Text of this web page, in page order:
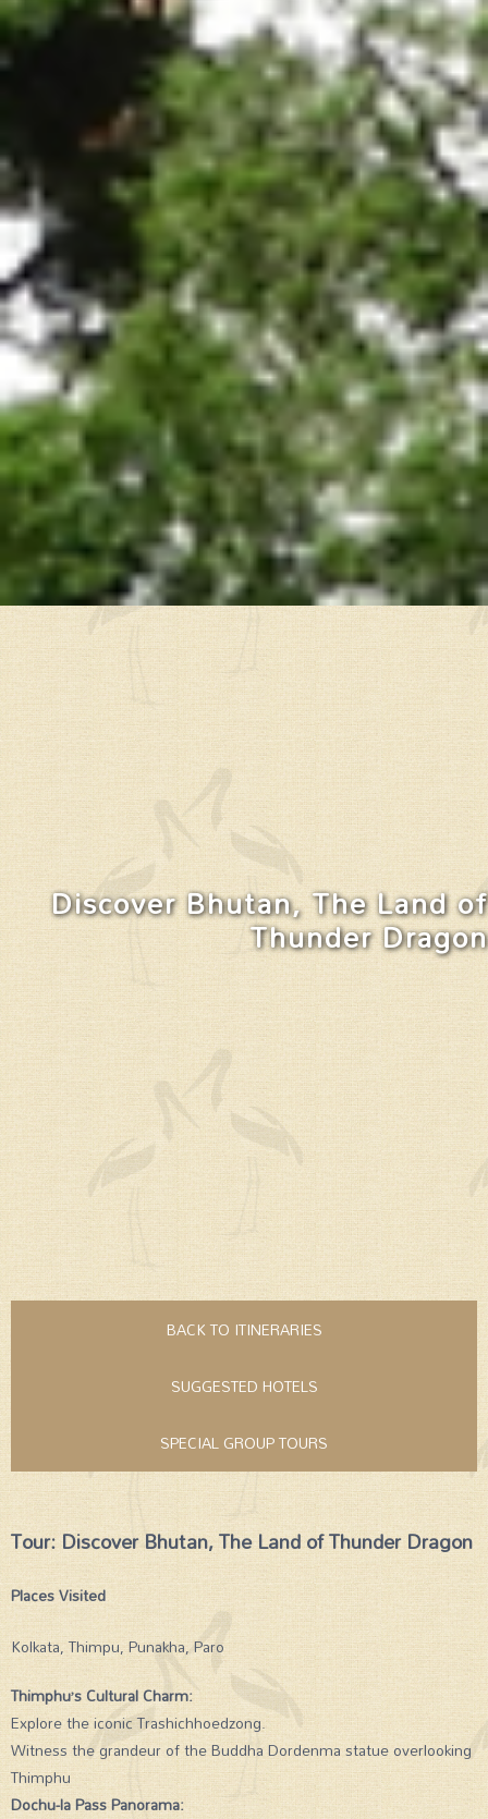
Discover Bhutan, The Land of
Thunder Dragon
BACK TO ITINERARIES
SUGGESTED HOTELS
SPECIAL GROUP TOURS
Tour: Discover Bhutan, The Land of Thunder Dragon
Places Visited
Kolkata, Thimpu, Punakha, Paro
Thimphu’s Cultural Charm:
Explore the iconic Trashichhoedzong.
Witness the grandeur of the Buddha Dordenma statue overlooking
Thimphu
Dochu-la Pass Panorama: